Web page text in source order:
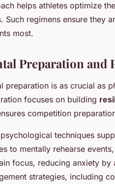
helps athletes optimize
Such regimens ensure they
most.
Preparation and
preparation is as crucial as
focuses on building
competition
techniques
to mentally rehearse
focus, reducing anxiety by
strategies, including